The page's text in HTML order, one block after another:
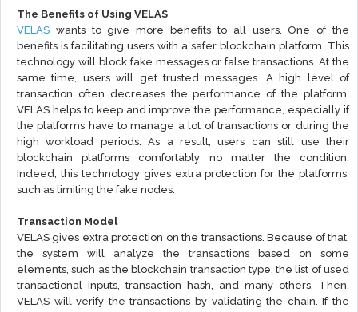
The Benefits of Using VELAS
VELAS wants to give more benefits to all users. One of the
benefits is facilitating users with a safer blockchain platform. This
technology will block fake messages or false transactions. At the
same time, users will get trusted messages. A high level of
transaction often decreases the performance of the platform.
VELAS helps to keep and improve the performance, especially if
the platforms have to manage a lot of transactions or during the
high workload periods. As a result, users can still use their
blockchain platforms comfortably no matter the condition.
Indeed, this technology gives extra protection for the platforms,
such as limiting the fake nodes.
Transaction Model
VELAS gives extra protection on the transactions. Because of that,
the system will analyze the transactions based on some
elements, such as the blockchain transaction type, the list of used
transactional inputs, transaction hash, and many others. Then,
VELAS will verify the transactions by validating the chain. If the